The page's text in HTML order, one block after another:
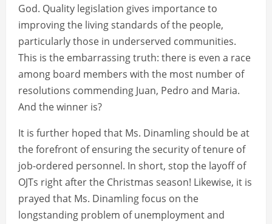
God. Quality legislation gives importance to
improving the living standards of the people,
particularly those in underserved communities.
This is the embarrassing truth: there is even a race
among board members with the most number of
resolutions commending Juan, Pedro and Maria.
And the winner is?
It is further hoped that Ms. Dinamling should be at
the forefront of ensuring the security of tenure of
job-ordered personnel. In short, stop the layoff of
OJTs right after the Christmas season! Likewise, it is
prayed that Ms. Dinamling focus on the
longstanding problem of unemployment and